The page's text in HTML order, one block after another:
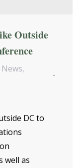
Outside
,
DC to
well as